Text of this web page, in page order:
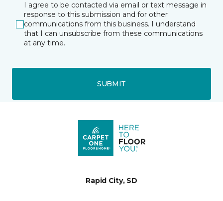
I agree to be contacted via email or text message in
response to this submission and for other
communications from this business. I understand
that I can unsubscribe from these communications
at any time.
SUBMIT
Rapid City, SD